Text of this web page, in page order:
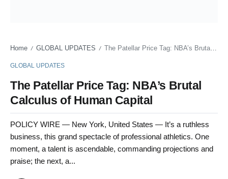
Home / GLOBAL UPDATES / The Patellar Price Tag: NBA’s Brutal Calculus of Human Capital
GLOBAL UPDATES
The Patellar Price Tag: NBA’s Brutal
Calculus of Human Capital
POLICY WIRE — New York, United States — It’s a ruthless
business, this grand spectacle of professional athletics. One
moment, a talent is ascendable, commanding projections and
praise; the next, a...